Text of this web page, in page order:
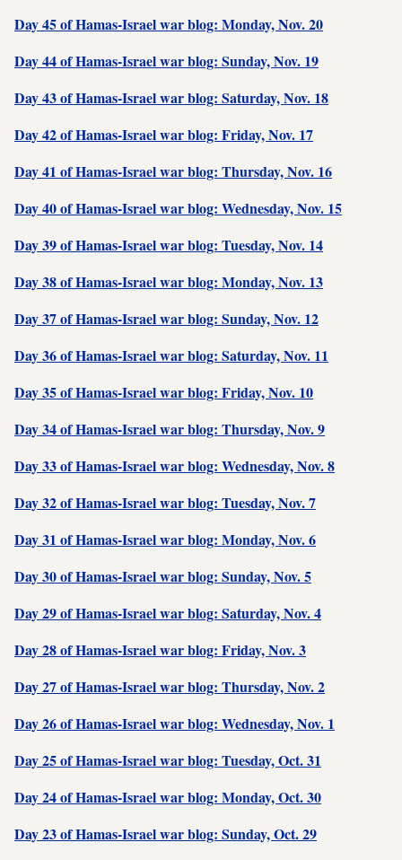
Day 45 of Hamas-Israel war blog: Monday, Nov. 20
Day 44 of Hamas-Israel war blog: Sunday, Nov. 19
Day 43 of Hamas-Israel war blog: Saturday, Nov. 18
Day 42 of Hamas-Israel war blog: Friday, Nov. 17
Day 41 of Hamas-Israel war blog: Thursday, Nov. 16
Day 40 of Hamas-Israel war blog: Wednesday, Nov. 15
Day 39 of Hamas-Israel war blog: Tuesday, Nov. 14
Day 38 of Hamas-Israel war blog: Monday, Nov. 13
Day 37 of Hamas-Israel war blog: Sunday, Nov. 12
Day 36 of Hamas-Israel war blog: Saturday, Nov. 11
Day 35 of Hamas-Israel war blog: Friday, Nov. 10
Day 34 of Hamas-Israel war blog: Thursday, Nov. 9
Day 33 of Hamas-Israel war blog: Wednesday, Nov. 8
Day 32 of Hamas-Israel war blog: Tuesday, Nov. 7
Day 31 of Hamas-Israel war blog: Monday, Nov. 6
Day 30 of Hamas-Israel war blog: Sunday, Nov. 5
Day 29 of Hamas-Israel war blog: Saturday, Nov. 4
Day 28 of Hamas-Israel war blog: Friday, Nov. 3
Day 27 of Hamas-Israel war blog: Thursday, Nov. 2
Day 26 of Hamas-Israel war blog: Wednesday, Nov. 1
Day 25 of Hamas-Israel war blog: Tuesday, Oct. 31
Day 24 of Hamas-Israel war blog: Monday, Oct. 30
Day 23 of Hamas-Israel war blog: Sunday, Oct. 29